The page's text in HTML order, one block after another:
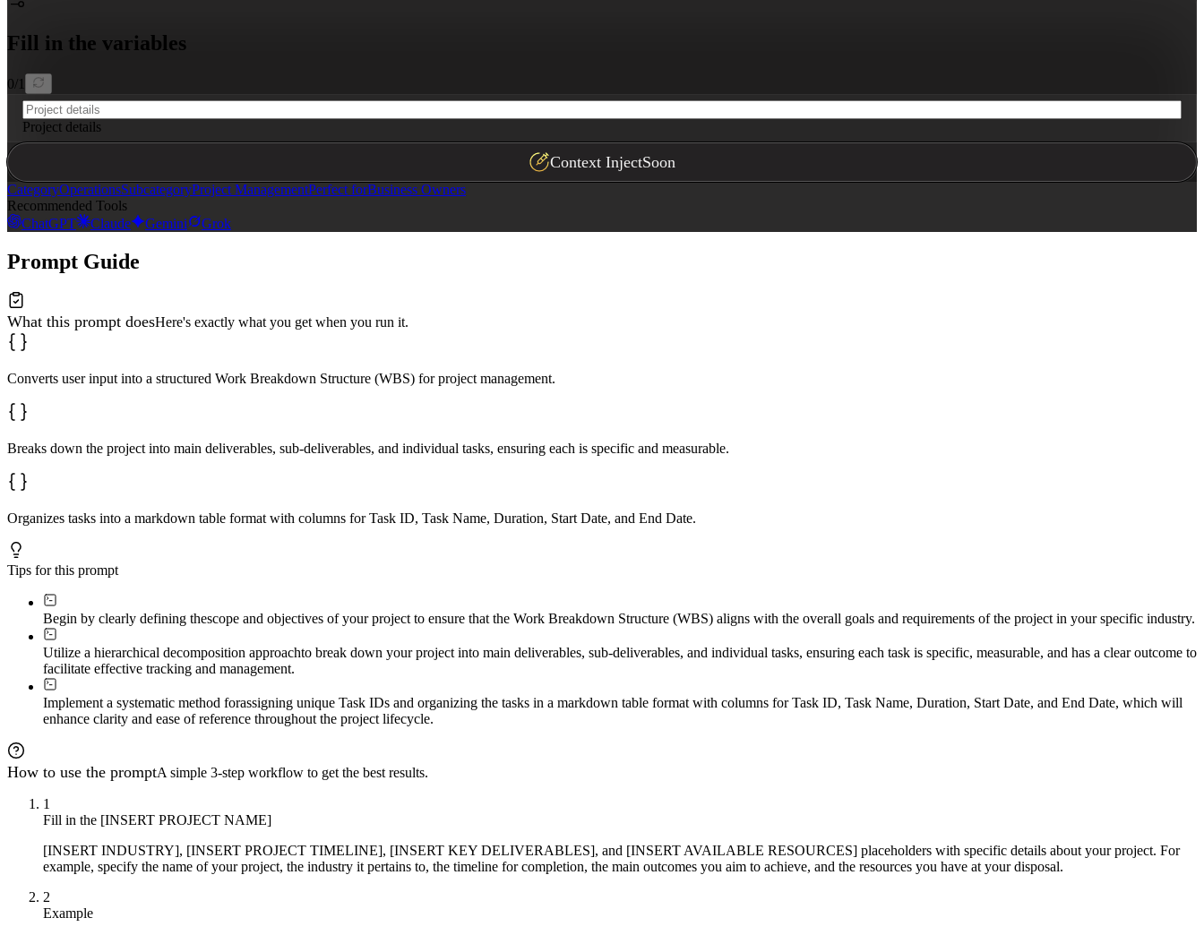
Fill in the variables
0/ 1
Project details
Context InjectSoon
CategoryOperationsSubcategoryProject ManagementPerfect forBusiness Owners
Recommended Tools
ChatGPT
Claude Gemini Grok
Prompt Guide
What this prompt doesHere's exactly what you get when you run it.
Converts user input into a structured Work Breakdown Structure (WBS) for project management.
Breaks down the project into main deliverables, sub-deliverables, and individual tasks, ensuring each is specific and measurable.
Organizes tasks into a markdown table format with columns for Task ID, Task Name, Duration, Start Date, and End Date.
Tips for this prompt
Begin by clearly defining thescope and objectives of your project to ensure that the Work Breakdown Structure (WBS) aligns with the overall goals and requirements of the project in your specific industry.
Utilize a hierarchical decomposition approachto break down your project into main deliverables, sub-deliverables, and individual tasks, ensuring each task is specific, measurable, and has a clear outcome to
facilitate effective tracking and management.
Implement a systematic method forassigning unique Task IDs and organizing the tasks in a markdown table format with columns for Task ID, Task Name, Duration, Start Date, and End Date, which will
enhance clarity and ease of reference throughout the project lifecycle.
How to use the promptA simple 3-step workflow to get the best results.
1
Fill in the [INSERT PROJECT NAME]
[INSERT INDUSTRY], [INSERT PROJECT TIMELINE], [INSERT KEY DELIVERABLES], and [INSERT AVAILABLE RESOURCES] placeholders with specific details about your project. For
example, specify the name of your project, the industry it pertains to, the timeline for completion, the main outcomes you aim to achieve, and the resources you have at your disposal.
2
Example